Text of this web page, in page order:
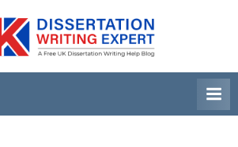
i
Dissertation
Writing